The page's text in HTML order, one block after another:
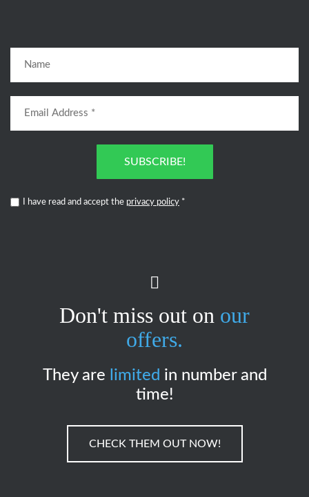
SUBSCRIBE!
I have read and accept the privacy policy *
Don't miss out on our
offers.
They are limited in number and
time!
CHECK THEM OUT NOW!